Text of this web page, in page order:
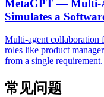
MetaGPT — Multi-
Simulates a
Multi-agent collaboration
roles like product
from a single requirement.
常见问题